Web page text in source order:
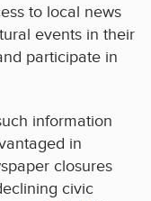
to local news
events in their
participate in
information
in
closures
civic